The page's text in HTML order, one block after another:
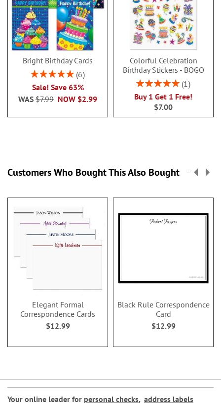
Bright Birthday Cards
Rating:
6
Sale! Save 63%
NOW $2.99
WAS $7.99
Colorful Celebration
Birthday Stickers - BOGO
Rating:
1
Buy 1 Get 1 Free!
$7.00
Customers Who Bought This Also Bought
Elegant Formal
Correspondence Cards
$12.99
Black Rule Correspondence
Card
$12.99
Your online leader for personal checks, address labels